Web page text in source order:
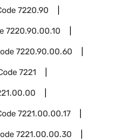
7220.90
7220.90.00.10
7220.90.00.60
7221
7221.00.00.17
7221.00.00.30